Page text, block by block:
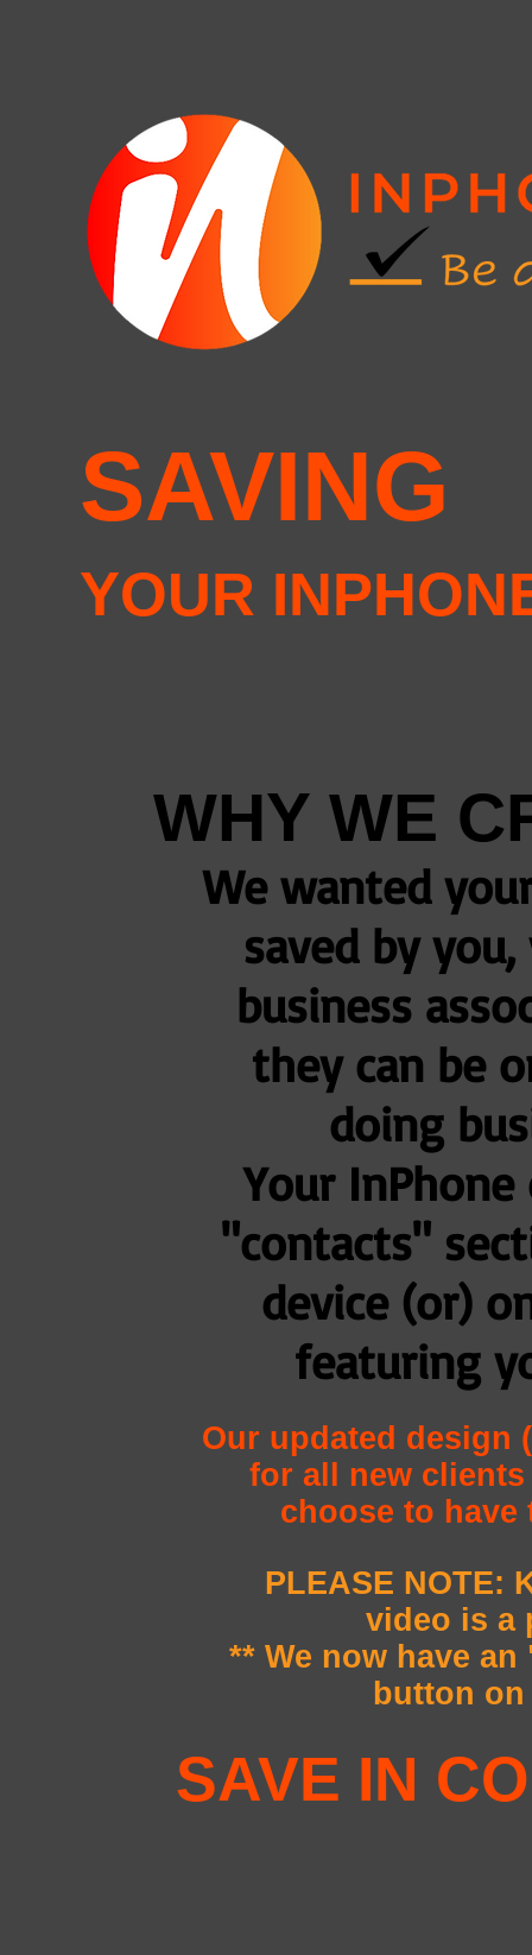
SAVING
YOUR
WHY WE
We wanted
saved by
business
they can be
doing
Your
"contacts"
device (or)
featuring
Our updated design
for all new
choose to have
PLEASE NOTE:
video is a
** We now have an
button
SAVE IN